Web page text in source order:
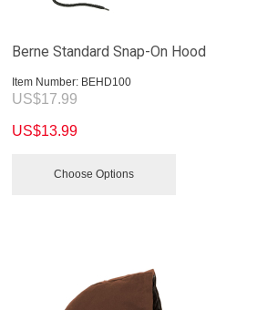
Berne Standard Snap-On Hood
Item Number: BEHD100
US$17.99
US$13.99
Choose Options